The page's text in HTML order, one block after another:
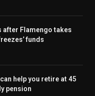
after Flamengo takes
funds
can help you retire at 45
pension